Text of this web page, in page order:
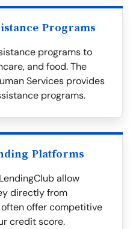
Programs
programs to
and food. The
Services provides
programs.
Platforms
allow
directly from
offer competitive
credit score.